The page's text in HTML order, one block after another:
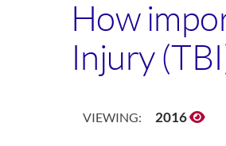
How
Injury
VIEWING: 2016